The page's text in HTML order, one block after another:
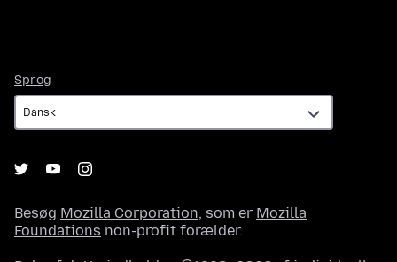
Sprog
Besøg Mozilla Corporation, som er Mozilla
Foundations non-profit forælder.